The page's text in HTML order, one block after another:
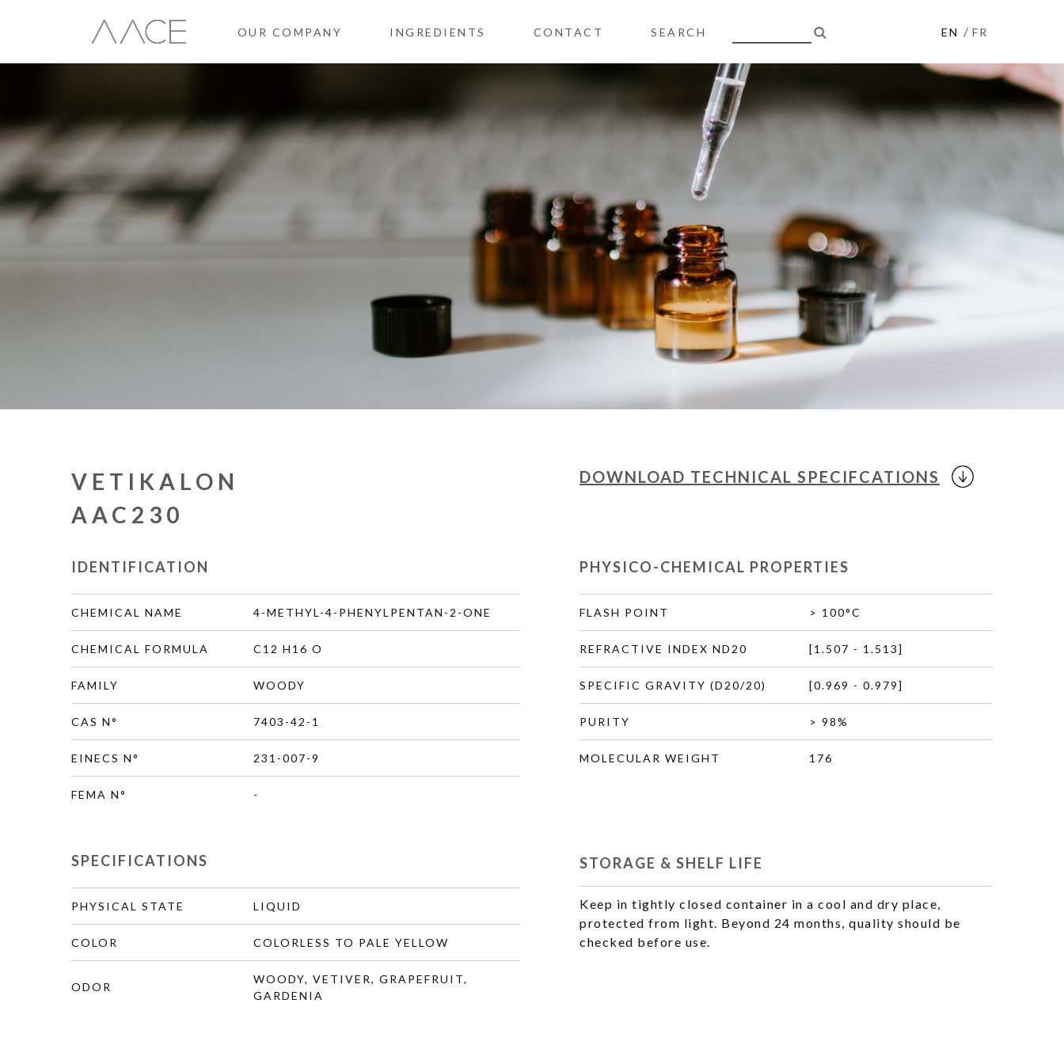
OUR COMPANY INGREDIENTS CONTACT SEARCH EN / FR
VETIKALON
AAC230
DOWNLOAD TECHNICAL SPECIFCATIONS
IDENTIFICATION
CHEMICAL NAME 4-METHYL-4-PHENYLPENTAN-2-ONE
CHEMICAL FORMULA C12 H16 O
FAMILY WOODY
CAS N° 7403-42-1
EINECS N° 231-007-9
FEMA N° -
PHYSICO-CHEMICAL PROPERTIES
FLASH POINT > 100°C
REFRACTIVE INDEX ND20 [1.507 - 1.513]
SPECIFIC GRAVITY (D20/20) [0.969 - 0.979]
PURITY > 98%
MOLECULAR WEIGHT 176
SPECIFICATIONS
PHYSICAL STATE LIQUID
COLOR COLORLESS TO PALE YELLOW
ODOR
WOODY, VETIVER, GRAPEFRUIT,
GARDENIA
STORAGE & SHELF LIFE
Keep in tightly closed container in a cool and dry place,
protected from light. Beyond 24 months, quality should be
checked before use.